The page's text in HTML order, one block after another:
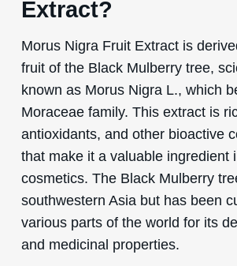
Extract?
Morus Nigra Fruit Extract is
fruit of the Black Mulberry tree,
known as Morus Nigra L., which
Moraceae family. This extract is
antioxidants, and other bioactive
that make it a valuable ingredient
cosmetics. The Black Mulberry
southwestern Asia but has been
various parts of the world for its
and medicinal properties.